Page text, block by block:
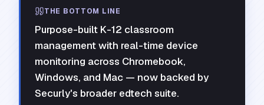
THE BOTTOM LINE
Purpose-built K-12 classroom
management with real-time device
monitoring across Chromebook,
Windows, and Mac — now backed by
Securly's broader edtech suite.